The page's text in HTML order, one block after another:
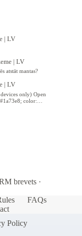
| LV
| LV
atstāt mantas?
| LV
only) Open
color:…
brevets ·
FAQs
Policy